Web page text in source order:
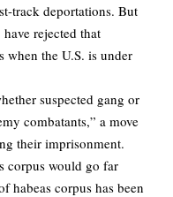
track deportations. But
rejected that
when the U.S. is under
suspected gang or
combatants,” a move
their imprisonment.
corpus would go far
habeas corpus has been